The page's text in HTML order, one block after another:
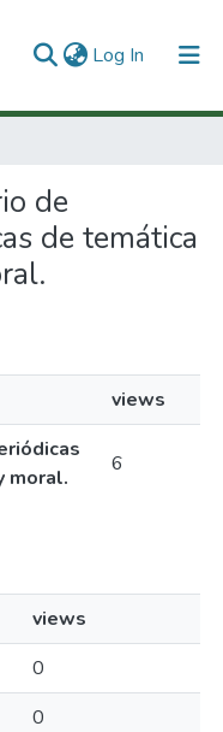
Log In (current)
de
de temática
views
moral.
6
views
0
0